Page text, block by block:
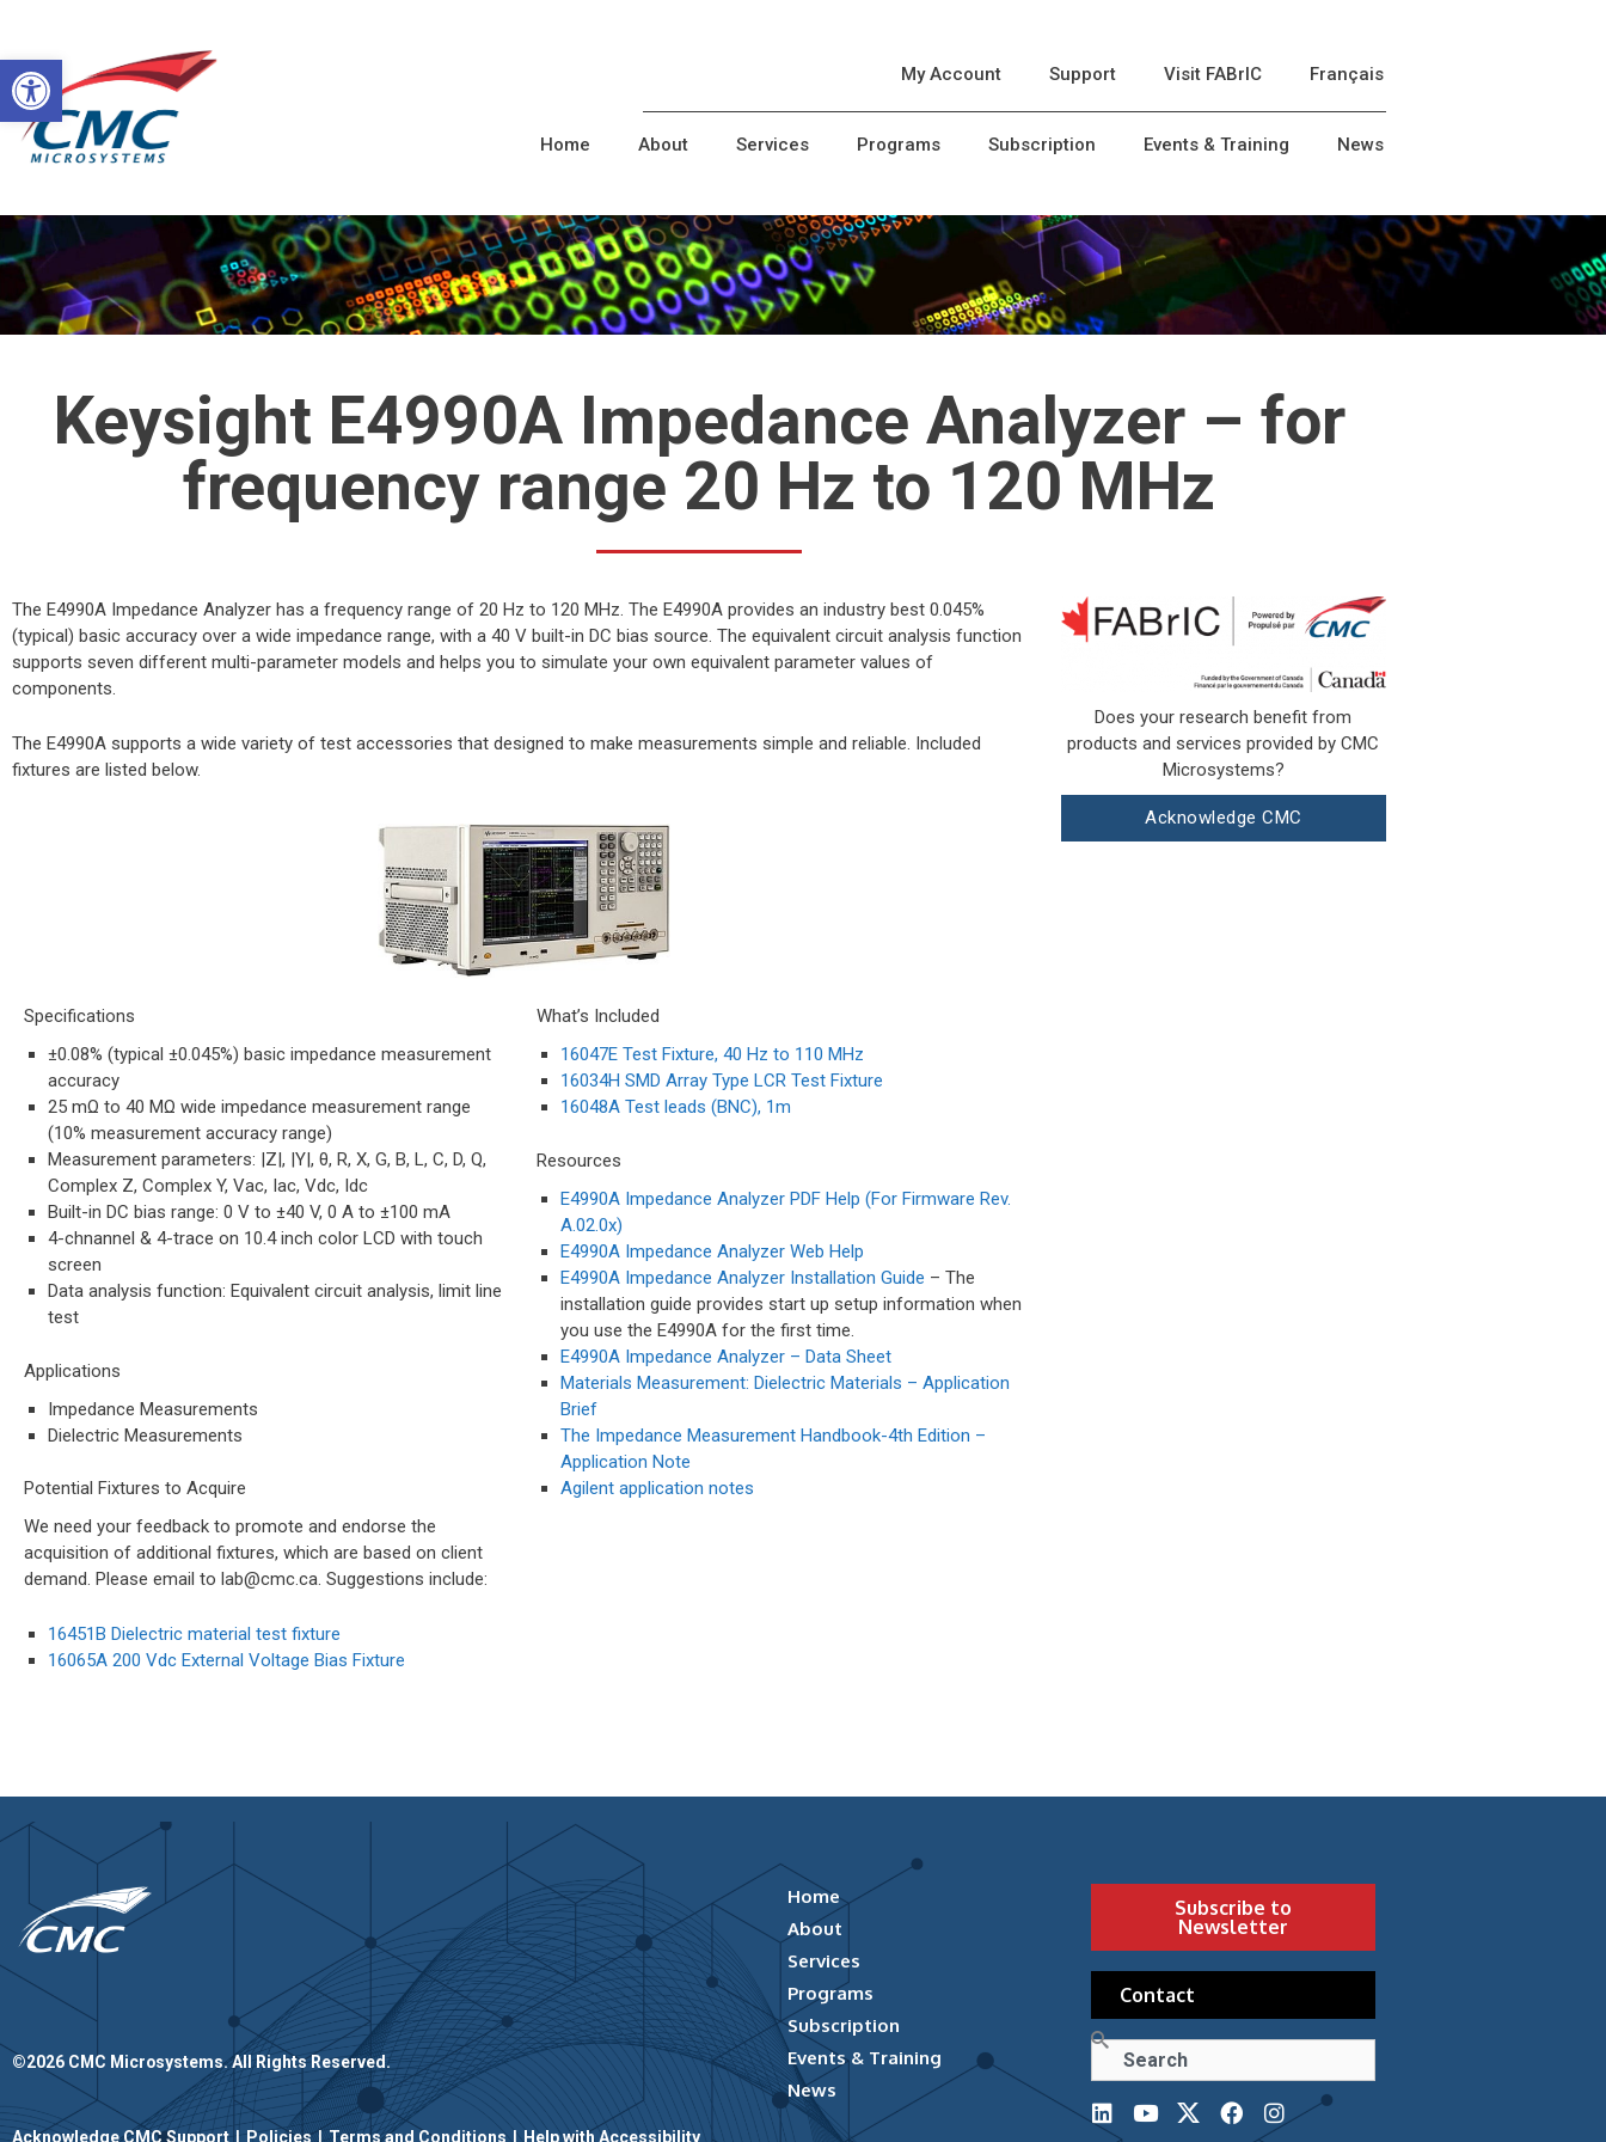
Open toolbar
content
My Account Support Visit FABrIC Français
Home About Services Programs Subscription Events & Training News
Keysight E4990A Impedance Analyzer – for
frequency range 20 Hz to 120 MHz
The E4990A Impedance Analyzer has a frequency range of 20 Hz to 120 MHz. The E4990A provides an industry best 0.045%
(typical) basic accuracy over a wide impedance range, with a 40 V built-in DC bias source. The equivalent circuit analysis function
supports seven different multi-parameter models and helps you to simulate your own equivalent parameter values of
components.
The E4990A supports a wide variety of test accessories that designed to make measurements simple and reliable. Included
fixtures are listed below.
Specifications​
±0.08% (typical ±0.045%) basic impedance measurement
accuracy
25 mΩ to 40 MΩ wide impedance measurement range
(10% measurement accuracy range)
Measurement parameters: |Z|, |Y|, θ, R, X, G, B, L, C, D, Q,
Complex Z, Complex Y, Vac, Iac, Vdc, Idc
Built-in DC bias range: 0 V to ±40 V, 0 A to ±100 mA
4-chnannel & 4-trace on 10.4 inch color LCD with touch
screen
Data analysis function: Equivalent circuit analysis, limit line
test
Applications
Impedance Measurements
Dielectric Measurements
Potential Fixtures to Acquire
We need your feedback to promote and endorse the
acquisition of additional fixtures, which are based on client
demand. Please email to lab@cmc.ca. Suggestions include:
16451B Dielectric material test fixture
16065A 200 Vdc External Voltage Bias Fixture
What’s Included
16047E Test Fixture, 40 Hz to 110 MHz
16034H SMD Array Type LCR Test Fixture
16048A Test leads (BNC), 1m
Resources​
E4990A Impedance Analyzer PDF Help (For Firmware Rev.
A.02.0x)
E4990A Impedance Analyzer Web Help
E4990A Impedance Analyzer Installation Guide – The
installation guide provides start up setup information when
you use the E4990A for the first time.
E4990A Impedance Analyzer – Data Sheet
Materials Measurement: Dielectric Materials – Application
Brief
The Impedance Measurement Handbook-4th Edition –
Application Note
Agilent application notes
Does your research benefit from
products and services provided by CMC
Microsystems?
Acknowledge CMC
©2026 CMC Microsystems. All Rights Reserved.​
Acknowledge CMC Support | Policies|Terms and Conditions | Help with Accessibility
Home
About
Services
Programs
Subscription
Events & Training
News
Subscribe to
Newsletter
Contact
Search
L
i
Y
F
I
n